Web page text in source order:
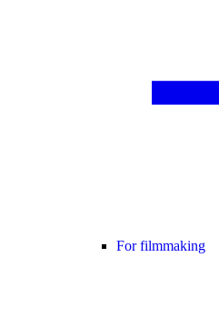
For filmmaking